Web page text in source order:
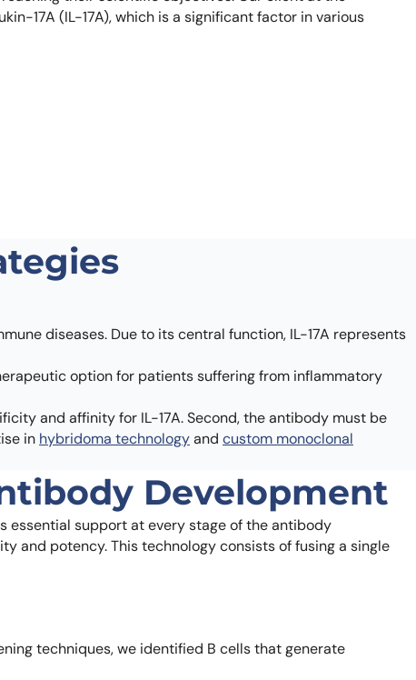
how our multi-format screening approach led to
antibodies.
17A (IL-17A), which is a significant factor in various
diseases. Due to its central function, IL-17A represents
option for patients suffering from inflammatory
and affinity for IL-17A. Second, the antibody must be
in hybridoma technologyand custom monoclonal
Development
essential support at every stage of the antibody
and potency. This technology consists of fusing a single
techniques, we identified B cells that generate